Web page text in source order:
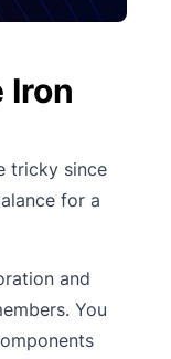
Iron
tricky since
for a
and
You